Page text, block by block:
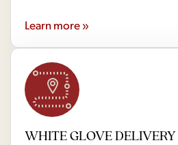
Learn more »
WHITE GLOVE DELIVERY